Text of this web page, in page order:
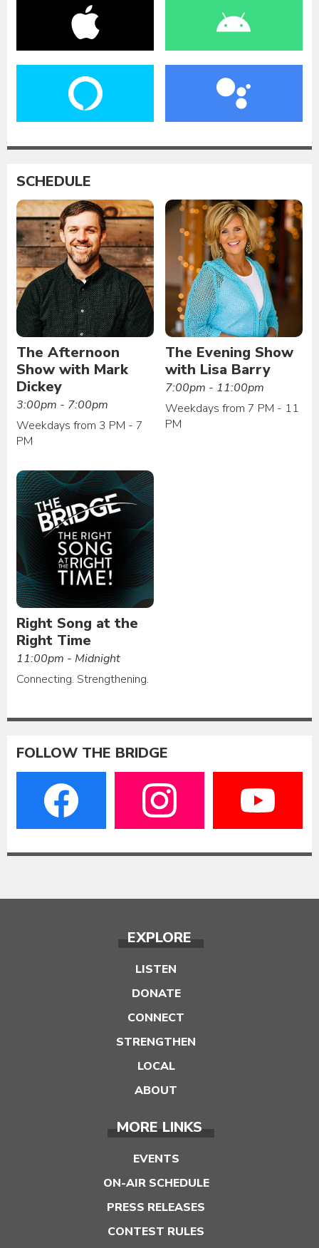
SCHEDULE
The Afternoon
Show with Mark
Dickey
3:00pm - 7:00pm
Weekdays from 3 PM - 7
PM
The Evening Show
with Lisa Barry
7:00pm - 11:00pm
Weekdays from 7 PM - 11
PM
Right Song at the
Right Time
11:00pm - Midnight
Connecting. Strengthening.
FOLLOW THE BRIDGE
EXPLORE
LISTEN
DONATE
CONNECT
STRENGTHEN
LOCAL
ABOUT
MORE LINKS
EVENTS
ON-AIR SCHEDULE
PRESS RELEASES
CONTEST RULES